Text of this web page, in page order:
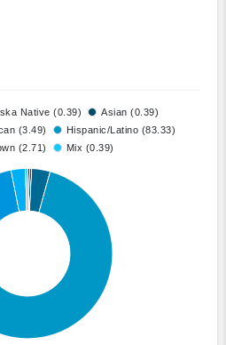
Native (0.39)
Asian (0.39)
(3.49)
Hispanic/Latino (83.33)
(2.71) Mix (0.39)